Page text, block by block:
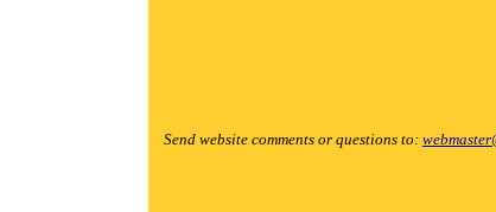
Send website comments or questions to: